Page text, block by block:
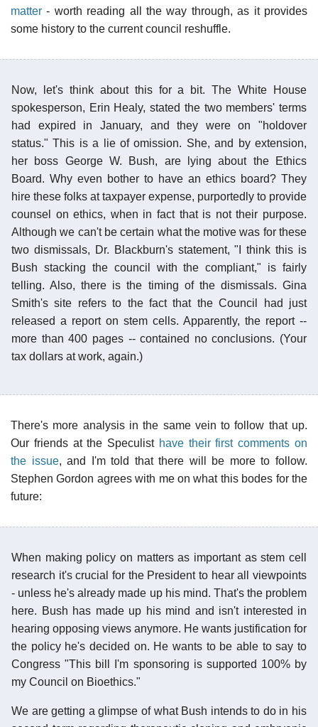
matter - worth reading all the way through, as it provides
some history to the current council reshuffle.
Now, let's think about this for a bit. The White House
spokesperson, Erin Healy, stated the two members' terms
had expired in January, and they were on "holdover
status." This is a lie of omission. She, and by extension,
her boss George W. Bush, are lying about the Ethics
Board. Why even bother to have an ethics board? They
hire these folks at taxpayer expense, purportedly to provide
counsel on ethics, when in fact that is not their purpose.
Although we can't be certain what the motive was for these
two dismissals, Dr. Blackburn's statement, "I think this is
Bush stacking the council with the compliant," is fairly
telling. Also, there is the timing of the dismissals. Gina
Smith's site refers to the fact that the Council had just
released a report on stem cells. Apparently, the report --
more than 400 pages -- contained no conclusions. (Your
tax dollars at work, again.)
There's more analysis in the same vein to follow that up.
Our friends at the Speculist have their first comments on
the issue, and I'm told that there will be more to follow.
Stephen Gordon agrees with me on what this bodes for the
future:
When making policy on matters as important as stem cell
research it's crucial for the President to hear all viewpoints
- unless he's already made up his mind. That's the problem
here. Bush has made up his mind and isn't interested in
hearing opposing views anymore. He wants justification for
the policy he's decided on. He wants to be able to say to
Congress "This bill I'm sponsoring is supported 100% by
my Council on Bioethics."
We are getting a glimpse of what Bush intends to do in his